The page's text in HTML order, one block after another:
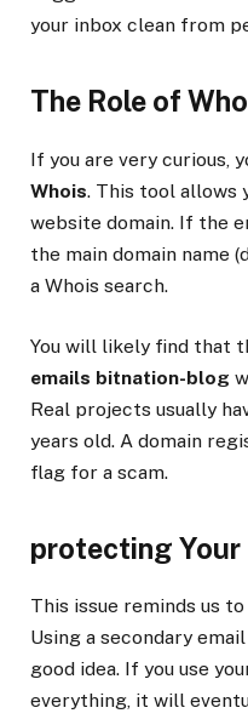
your inbox clean from
The Role of
If you are very curious,
Whois. This tool allows
website domain. If the
the main domain name
a Whois search.
You will likely find that
emails bitnation-blog
Real projects usually
years old. A domain
flag for a scam.
protecting
This issue reminds us
Using a secondary
good idea. If you use
everything, it will